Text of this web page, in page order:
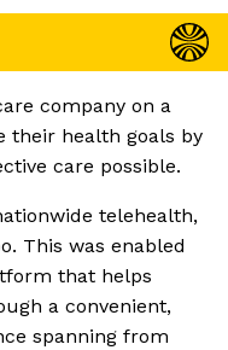
company on a
their health goals by
care possible.
telehealth,
This was enabled
that helps
a convenient,
spanning from